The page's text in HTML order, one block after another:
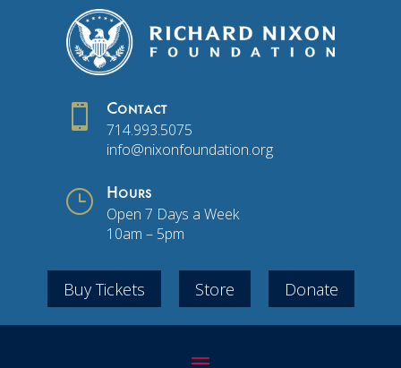
 Contact
714.993.5075
info@nixonfoundation.org
} Hours
Open 7 Days a Week
10am – 5pm
Buy Tickets Store Donate